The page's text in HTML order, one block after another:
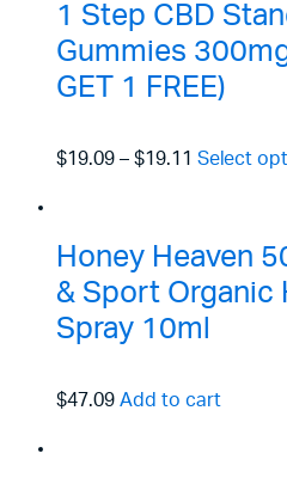
1 Step CBD
Gummies
GET 1 FREE)
$19.09– $19.11 Select
Honey Heaven
& Sport Organic
Spray 10ml
$47.09 Add to cart